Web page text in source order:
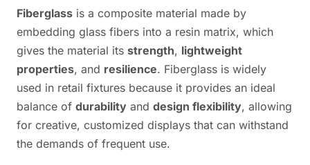
Fiberglass is a composite material made by
embedding glass fibers into a resin matrix, which
gives the material its strength, lightweight
properties, and resilience. Fiberglass is widely
used in retail fixtures because it provides an ideal
balance of durability and design flexibility, allowing
for creative, customized displays that can withstand
the demands of frequent use.